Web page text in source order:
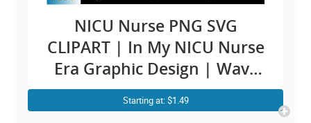
NICU Nurse PNG SVG
CLIPART | In My NICU Nurse
Era Graphic Design | Wavy
Sunflowers Cute Neonatal
intensive care nurse ICU RN
Starting at: $1.49